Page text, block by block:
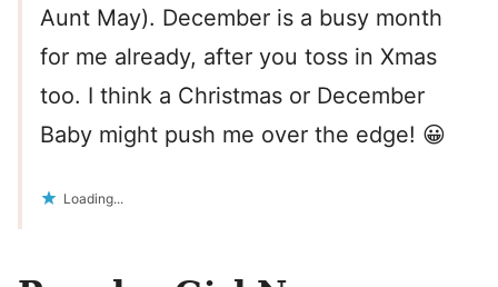
Aunt May). December is a busy month
for me already, after you toss in Xmas
too. I think a Christmas or December
Baby might push me over the edge! 😀
Loading...